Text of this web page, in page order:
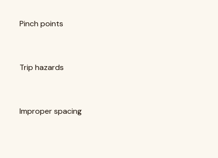
Pinch points
Trip hazards
Improper spacing